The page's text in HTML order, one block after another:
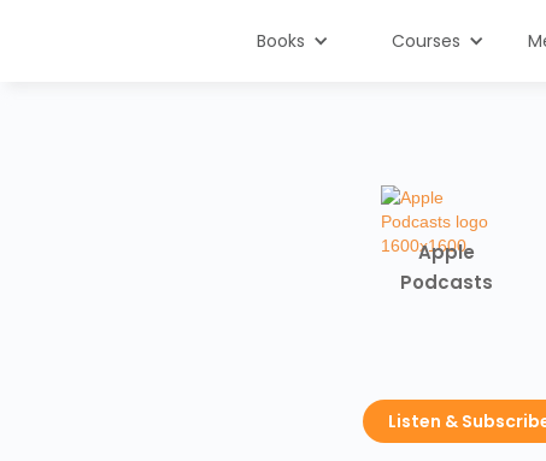
Books Courses
Apple
Podcasts
Listen &